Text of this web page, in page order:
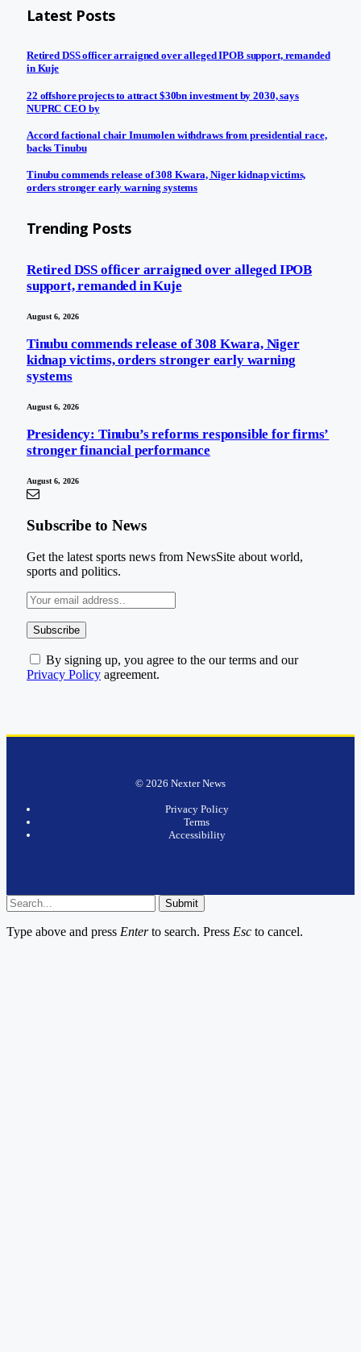
Latest Posts
Retired DSS officer arraigned over alleged IPOB support, remanded
in Kuje
22 offshore projects to attract $30bn investment by 2030, says
NUPRC CEO by
Accord factional chair Imumolen withdraws from presidential race,
backs Tinubu
Tinubu commends release of 308 Kwara, Niger kidnap victims,
orders stronger early warning systems
Trending Posts
Retired DSS officer arraigned over alleged IPOB
support, remanded in Kuje
August 6, 2026
Tinubu commends release of 308 Kwara, Niger
kidnap victims, orders stronger early warning
systems
August 6, 2026
Presidency: Tinubu’s reforms responsible for firms’
stronger financial performance
August 6, 2026
Subscribe to News
Get the latest sports news from NewsSite about world,
sports and politics.
By signing up, you agree to the our terms and our
Privacy Policy agreement.
© 2026 Nexter News
Privacy Policy
Terms
Accessibility
Submit
Type above and press Enterto search. Press Esc to cancel.